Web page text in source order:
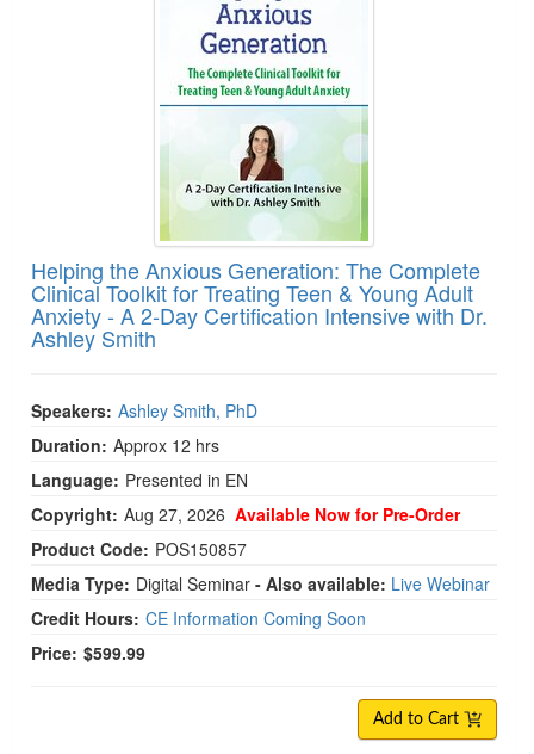
Helping the Anxious Generation: The Complete
Clinical Toolkit for Treating Teen & Young Adult
Anxiety - A 2-Day Certification Intensive with Dr.
Ashley Smith
Speakers: Ashley Smith, PhD
Duration: Approx 12 hrs
Language: Presented in EN
Copyright: Aug 27, 2026 Available Now for Pre-Order
Product Code: POS150857
Media Type: Digital Seminar - Also available: Live Webinar
Credit Hours: CE Information Coming Soon
Price: $599.99
Add to Cart